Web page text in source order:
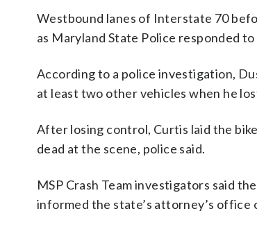
Westbound lanes of Interstate 70
as Maryland State Police responded
According to a police investigation,
at least two other vehicles when he
After losing control, Curtis laid the
dead at the scene, police said.
MSP Crash Team investigators said
informed the state’s attorney’s office